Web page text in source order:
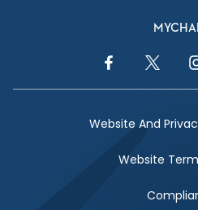
Facebook Link
Twitter
Website And
Website